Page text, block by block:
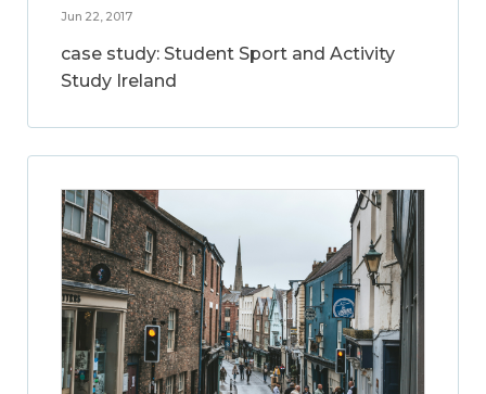
Jun 22, 2017
case study: Student Sport and Activity
Study Ireland